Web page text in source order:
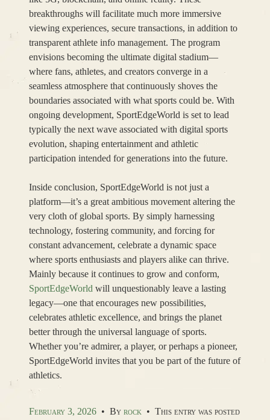
breakthroughs will facilitate much more immersive
viewing experiences, secure transactions, in addition to
transparent athlete info management. The program
envisions becoming the ultimate digital stadium—
where fans, athletes, and creators converge in a
seamless atmosphere that continuously shoves the
boundaries associated with what sports could be. With
ongoing development, SportEdgeWorld is set to lead
typically the next wave associated with digital sports
evolution, shaping entertainment and athletic
participation intended for generations into the future.
Inside conclusion, SportEdgeWorld is not just a
platform—it’s a great ambitious movement altering the
very cloth of global sports. By simply harnessing
technology, fostering community, and forcing for
constant advancement, celebrate a dynamic space
where sports enthusiasts and players alike can thrive.
Mainly because it continues to grow and conform,
SportEdgeWorld will unquestionably leave a lasting
legacy—one that encourages new possibilities,
celebrates athletic excellence, and brings the planet
better through the universal language of sports.
Whether you’re admirer, a player, or perhaps a pioneer,
SportEdgeWorld invites that you be part of the future of
athletics.
February 3, 2026 • By rock • This entry was posted